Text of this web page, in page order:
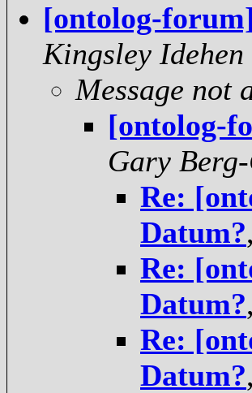
[ontolog-
Kingsley Idehen
Message not
[ontolog-
Gary
Re:
Datum?,
Re:
Datum?,
Re:
Datum?,